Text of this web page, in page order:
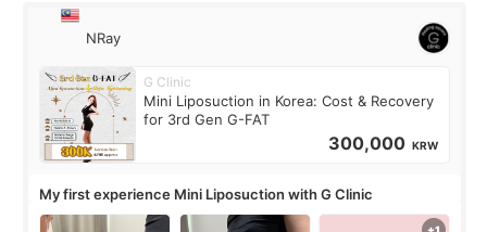
NRay
G Clinic
Mini Liposuction in Korea: Cost & Recovery
for 3rd Gen G-FAT
300,000 KRW
My first experience Mini Liposuction with G Clinic